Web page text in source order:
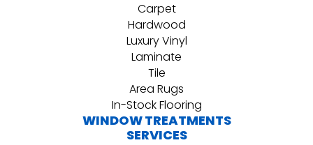
Carpet
Hardwood
Luxury Vinyl
Laminate
Tile
Area Rugs
In-Stock Flooring
WINDOW TREATMENTS
SERVICES